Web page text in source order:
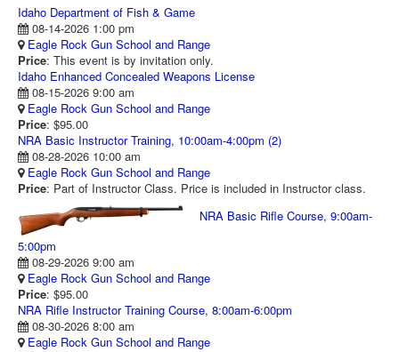
ANNUAL PASS FORMS
RANGE RULES
MISSION STATEMENT
DIRECTIONS
TODAY'S FEATURED ARTICLE
RANGE CALENDAR
RANGE PHOTOS
VIDEOS
Idaho Department of Fish & Game
08-14-2026 1:00 pm
Eagle Rock Gun School and Range
Price: This event is by invitation only.
Idaho Enhanced Concealed Weapons License
08-15-2026 9:00 am
Eagle Rock Gun School and Range
Price: $95.00
NRA Basic Instructor Training, 10:00am-4:00pm (2)
08-28-2026 10:00 am
Eagle Rock Gun School and Range
Price: Part of Instructor Class. Price is included in Instructor class.
NRA Basic Rifle Course, 9:00am-
5:00pm
08-29-2026 9:00 am
Eagle Rock Gun School and Range
Price: $95.00
NRA Rifle Instructor Training Course, 8:00am-6:00pm
08-30-2026 8:00 am
Eagle Rock Gun School and Range